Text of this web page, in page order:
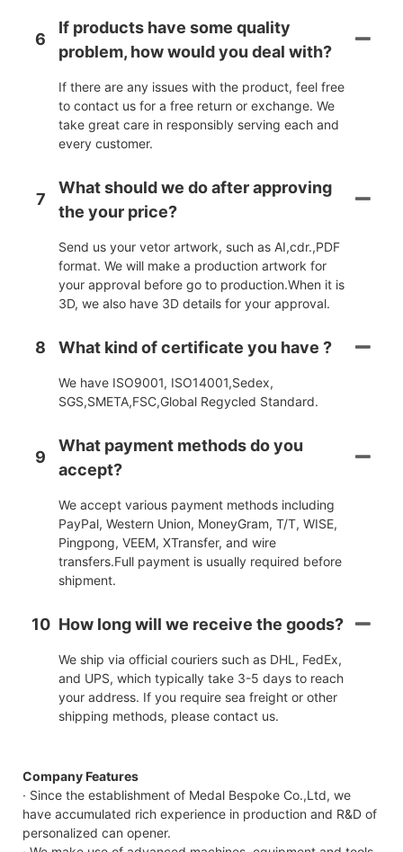
6
If products have some quality
problem, how would you deal with?
If there are any issues with the product, feel free
to contact us for a free return or exchange. We
take great care in responsibly serving each and
every customer.
7
What should we do after approving
the your price?
Send us your vetor artwork, such as AI,cdr.,PDF
format. We will make a production artwork for
your approval before go to production.When it is
3D, we also have 3D details for your approval.
8 What kind of certificate you have ?
We have ISO9001, ISO14001,Sedex,
SGS,SMETA,FSC,Global Regycled Standard.
9
What payment methods do you
accept?
We accept various payment methods including
PayPal, Western Union, MoneyGram, T/T, WISE,
Pingpong, VEEM, XTransfer, and wire
transfers.Full payment is usually required before
shipment.
10 How long will we receive the goods?
We ship via official couriers such as DHL, FedEx,
and UPS, which typically take 3-5 days to reach
your address. If you require sea freight or other
shipping methods, please contact us.
Company Features
· Since the establishment of Medal Bespoke Co.,Ltd, we
have accumulated rich experience in production and R&D of
personalized can opener.